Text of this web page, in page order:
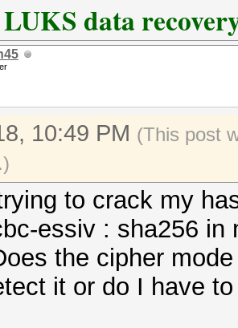
data
10:49 PM (This post
.)
to crack my
essiv : sha256 in
the cipher
it or do I have